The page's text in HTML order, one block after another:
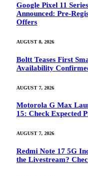
Google Pixel 11
Announced: Pre-
Offers
AUGUST 8, 2026
Boltt Teases First
Availability
AUGUST 7, 2026
Motorola G Max
15: Check Expected
AUGUST 7, 2026
Redmi Note 17 5G
the Livestream?